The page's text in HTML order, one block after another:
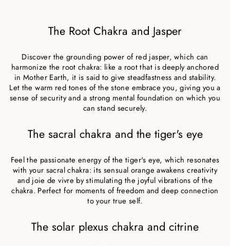
The Root Chakra and Jasper
Discover the grounding power of red jasper, which can
harmonize the root chakra: like a root that is deeply anchored
in Mother Earth, it is said to give steadfastness and stability.
Let the warm red tones of the stone embrace you, giving you a
sense of security and a strong mental foundation on which you
can stand securely.
The sacral chakra and the tiger's eye
Feel the passionate energy of the tiger's eye, which resonates
with your sacral chakra: its sensual orange awakens creativity
and joie de vivre by stimulating the joyful vibrations of the
chakra. Perfect for moments of freedom and deep connection
to your true self.
The solar plexus chakra and citrine